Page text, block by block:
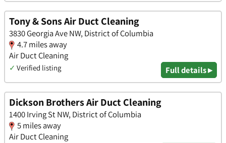
Tony & Sons Air Duct Cleaning
3830 Georgia Ave NW, District of Columbia
4.7 miles away
Air Duct Cleaning
✓ Verified listing Full details ▸
Dickson Brothers Air Duct Cleaning
1400 Irving St NW, District of Columbia
5 miles away
Air Duct Cleaning